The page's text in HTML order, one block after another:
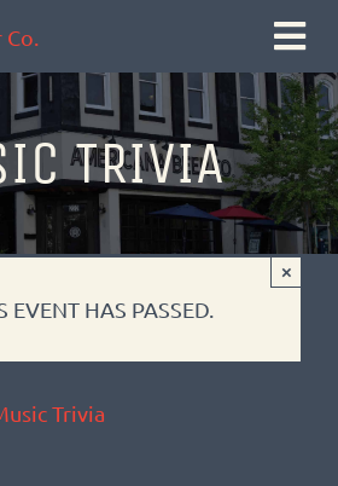
TRIVIA
EVENT HAS PASSED.
×
Trivia